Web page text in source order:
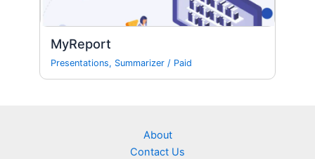
MyReport
Presentations, Summarizer / Paid
About
Contact Us